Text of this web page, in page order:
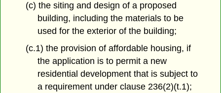
(c) the siting and design of a proposed
building, including the materials to be
used for the exterior of the building;
(c.1) the provision of affordable housing, if
the application is to permit a new
residential development that is subject to
a requirement under clause 236(2)(t.1);